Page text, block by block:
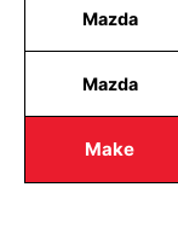
Make
Mazda
Mazda